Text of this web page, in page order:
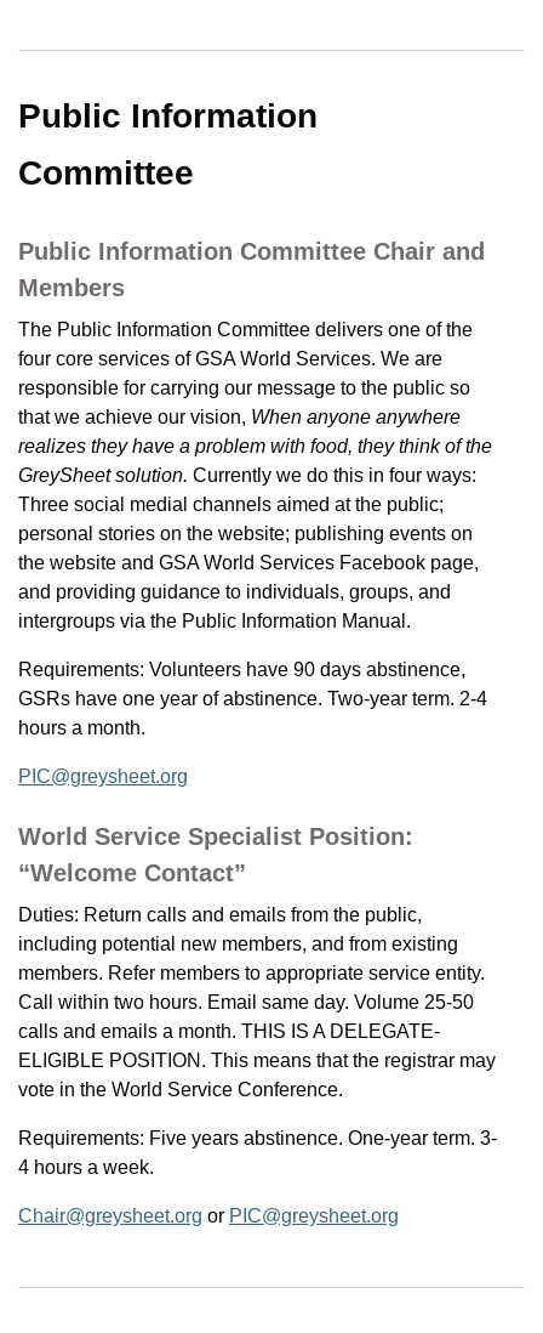
Public Information
Committee
Public Information Committee Chair and
Members
The Public Information Committee delivers one of the
four core services of GSA World Services. We are
responsible for carrying our message to the public so
that we achieve our vision, When anyone anywhere
realizes they have a problem with food, they think of the
GreySheet solution. Currently we do this in four ways:
Three social medial channels aimed at the public;
personal stories on the website; publishing events on
the website and GSA World Services Facebook page,
and providing guidance to individuals, groups, and
intergroups via the Public Information Manual.
Requirements: Volunteers have 90 days abstinence,
GSRs have one year of abstinence. Two-year term. 2-4
hours a month.
PIC@greysheet.org
World Service Specialist Position:
“Welcome Contact”
Duties: Return calls and emails from the public,
including potential new members, and from existing
members. Refer members to appropriate service entity.
Call within two hours. Email same day. Volume 25-50
calls and emails a month. THIS IS A DELEGATE-
ELIGIBLE POSITION. This means that the registrar may
vote in the World Service Conference.
Requirements: Five years abstinence. One-year term. 3-
4 hours a week.
Chair@greysheet.org or PIC@greysheet.org